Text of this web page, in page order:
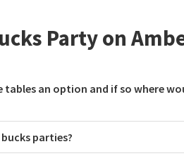
Party on
tables an option and if so where
parties?